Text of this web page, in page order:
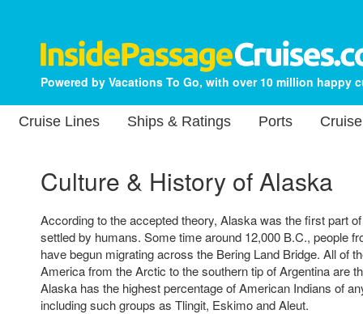
Powered by Vacations To Go, with over 10 million happy
Cruise Lines Ships & Ratings Ports
Culture & History of Alaska
According to the accepted theory, Alaska was the first part
settled by humans. Some time around 12,000 B.C., people
have begun migrating across the Bering Land Bridge. All of
America from the Arctic to the southern tip of Argentina are
Alaska has the highest percentage of American Indians of
including such groups as Tlingit, Eskimo and Aleut.